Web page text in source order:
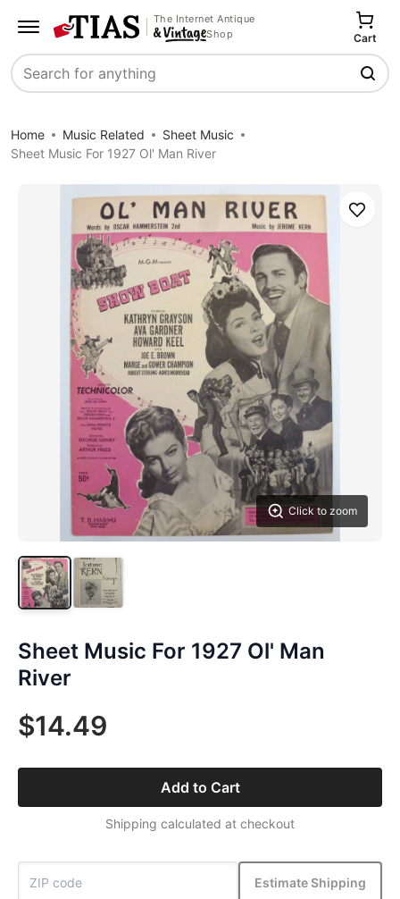
The Internet Antique
Shop
Search
Cart
Home Music Related
Sheet Music
Sheet Music For 1927 Ol' Man River
Click to zoom
Save
Sheet Music For 1927 Ol' Man
River
$14.49
Add to Cart
Shipping calculated at checkout
Estimate Shipping